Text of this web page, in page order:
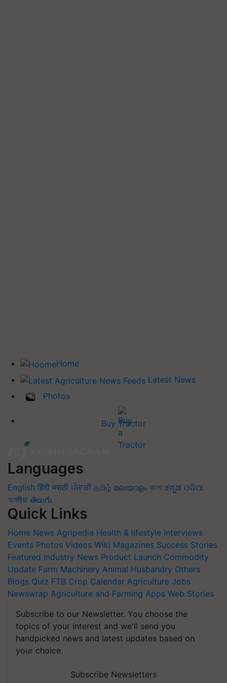
Home
Latest News
Photos
Buy Tractor
Languages
English हिंदी मराठी ਪੰਜਾਬੀ தமிழ் മലയാളം বাংলা ಕನ್ನಡ ଓଡିଆ
অসমীয়া తెలుగు
Quick Links
Home News Agripedia Health & lifestyle Interviews
Events Photos Videos Wiki Magazines Success Stories
Featured Industry News Product Launch Commodity
Update Farm Machinery Animal Husbandry Others
Blogs Quiz FTB Crop Calendar Agriculture Jobs
Newswrap Agriculture and Farming Apps Web Stories
Subscribe to our Newsletter. You choose the
topics of your interest and we'll send you
handpicked news and latest updates based on
your choice.
Subscribe Newsletters